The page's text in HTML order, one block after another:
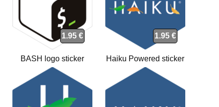
1.95 €
BASH logo sticker
1.95 €
Haiku Powered sticker